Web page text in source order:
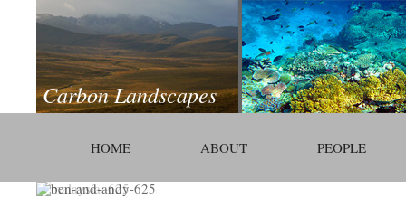
Carbon Landscapes
HOME ABOUT PEOPLE